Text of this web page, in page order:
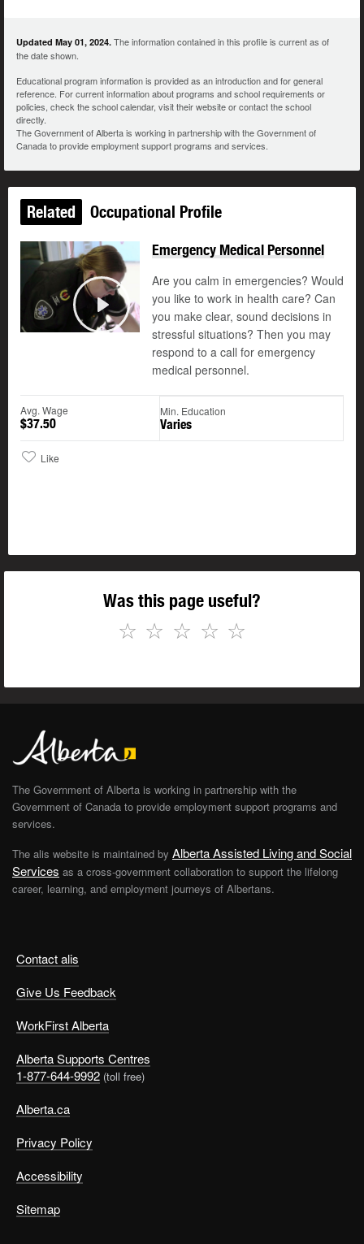
Updated May 01, 2024. The information contained in this profile is current as of
the date shown.
Educational program information is provided as an introduction and for general
reference. For current information about programs and school requirements or
policies, check the school calendar, visit their website or contact the school
directly.
The Government of Alberta is working in partnership with the Government of
Canada to provide employment support programs and services.
Related Occupational Profile
Play
Emergency Medical Personnel
Are you calm in emergencies? Would
you like to work in health care? Can
you make clear, sound decisions in
stressful situations? Then you may
respond to a call for emergency
medical personnel.
Avg. Wage
$37.50
Min. Education
Varies
Like
Was this page useful?
☆
☆
☆
☆
☆
Contact alis
Give Us Feedback
WorkFirst Alberta
Alberta Supports Centres
1-877-644-9992 (toll free)
Alberta.ca
Privacy Policy
Accessibility
Sitemap
The Government of Alberta is working in partnership with the
Government of Canada to provide employment support programs and
services.
The alis website is maintained by Alberta Assisted Living and Social
Services as a cross-government collaboration to support the lifelong
career, learning, and employment journeys of Albertans.